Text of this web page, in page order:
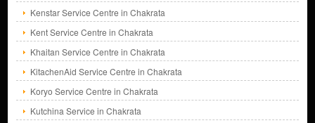
Kenstar Service Centre in Chakrata
Kent Service Centre in Chakrata
Khaitan Service Centre in Chakrata
KitachenAid Service Centre in Chakrata
Koryo Service Centre in Chakrata
Kutchina Service in Chakrata